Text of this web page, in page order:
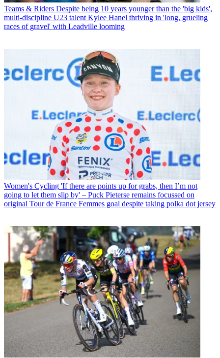
Teams & Riders Despite being 10 years younger than the 'big kids',
multi-discipline U23 talent Kylee Hanel thriving in 'long, grueling
races of gravel' with Leadville looming
Women's Cycling 'If there are points up for grabs, then I’m not
going to let them slip by' – Puck Pieterse remains focussed on
original Tour de France Femmes goal despite taking polka dot jersey